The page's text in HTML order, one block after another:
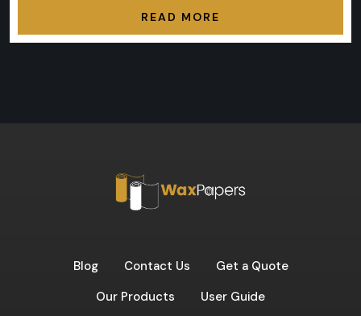
READ MORE
Blog Contact Us
Get a Quote
Our Products
User Guide